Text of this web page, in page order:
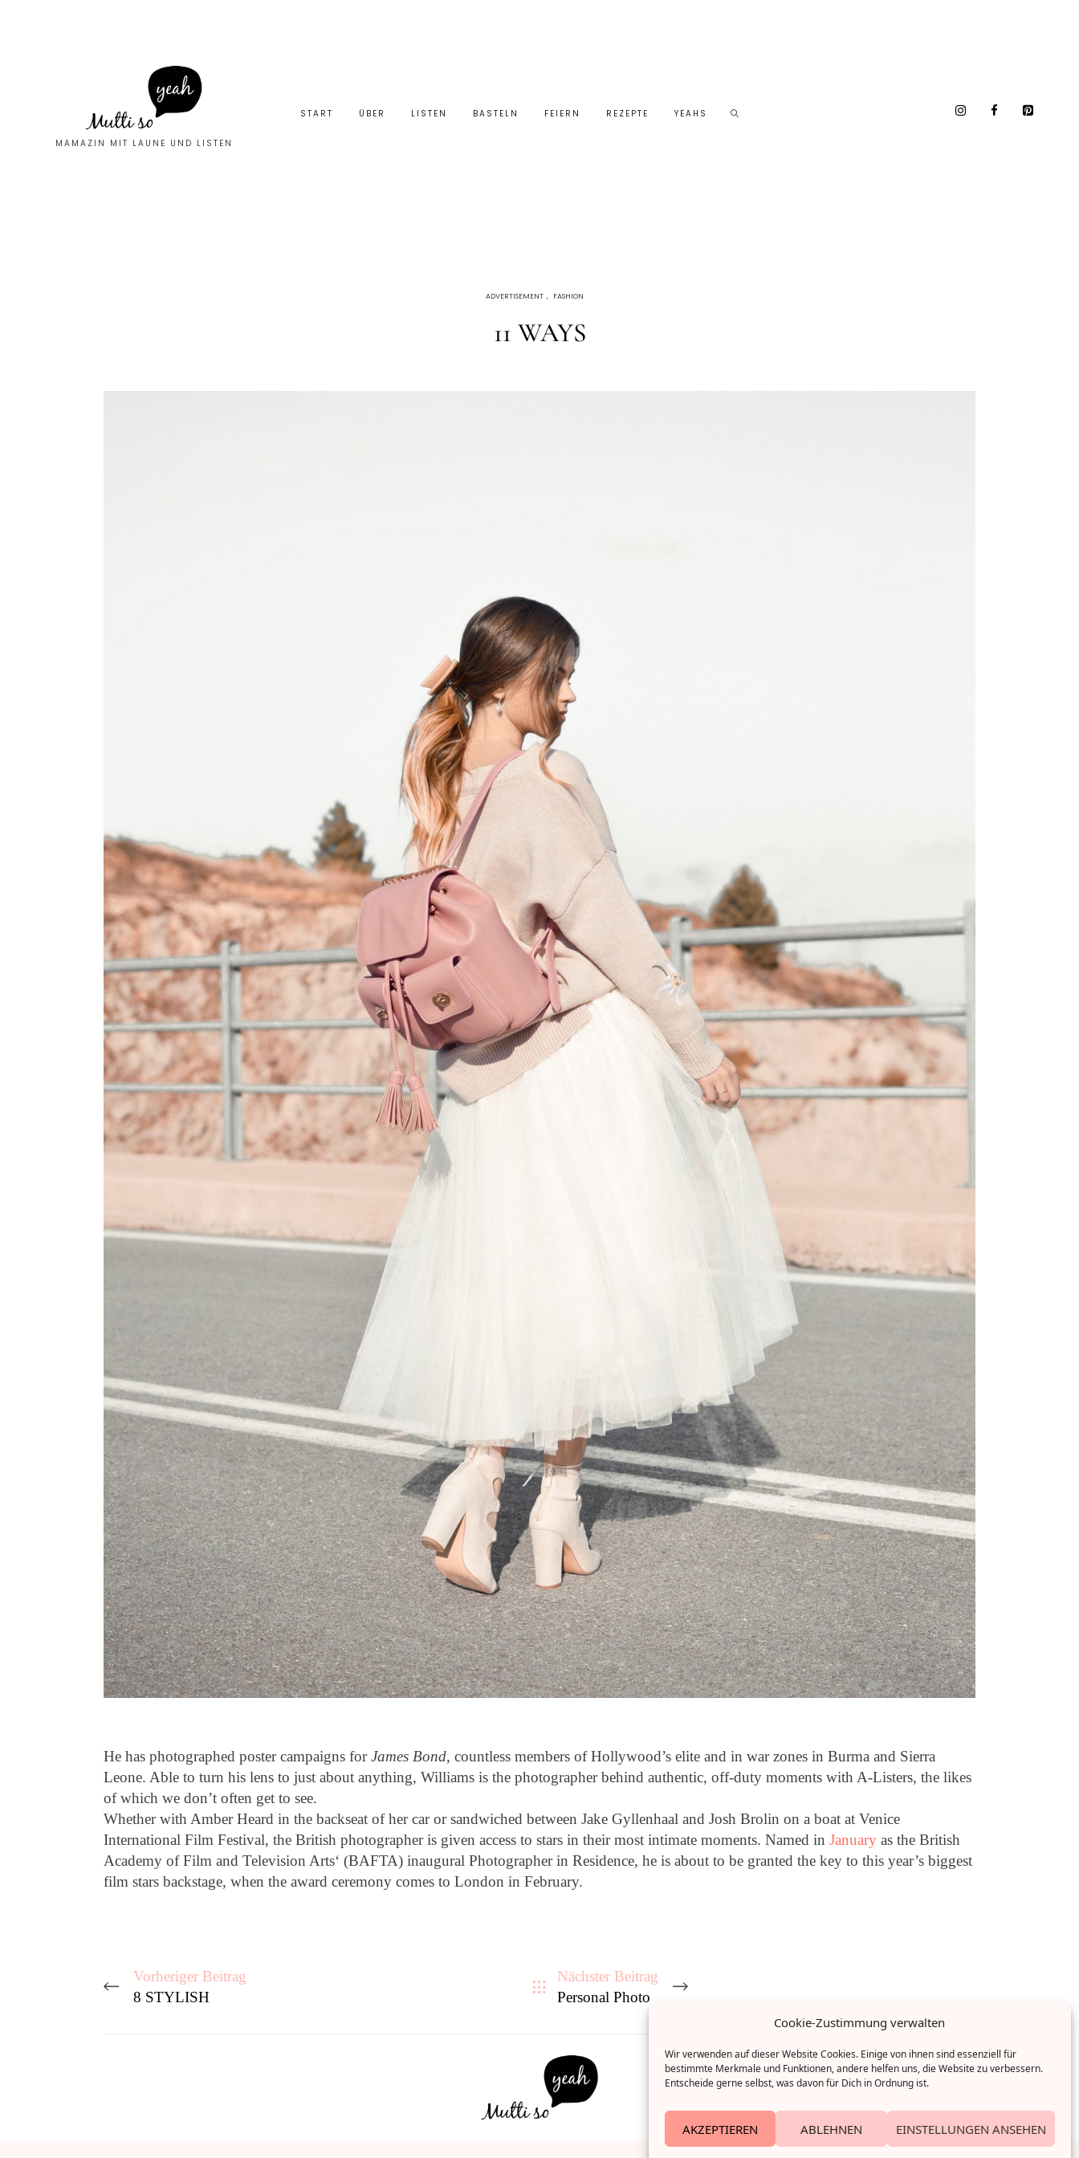
Cookie-Zustimmung verwalten
Wir verwenden auf dieser Website Cookies. Einige von ihnen sind essenziell für
bestimmte Merkmale und Funktionen, andere helfen uns, die Website zu verbessern.
Entscheide gerne selbst, was davon für Dich in Ordnung ist.
AKZEPTIEREN ABLEHNEN EINSTELLUNGEN ANSEHEN
MAMAZIN MIT LAUNE UND LISTEN
START ÜBER LISTEN BASTELN FEIERN REZEPTE YEAHS
ADVERTISEMENT , FASHION
11 WAYS
He has photographed poster campaigns forJames Bond, countless members of Hollywood’s elite and in war zones in Burma and Sierra
Leone. Able to turn his lens to just about anything, Williams is the photographer behind authentic, off-duty moments with A-Listers, the likes
of which we don’t often get to see.
Whether with Amber Heard in the backseat of her car or sandwiched between Jake Gyllenhaal and Josh Brolin on a boat at Venice
International Film Festival, the British photographer is given access to stars in their most intimate moments. Named in January as the British
Academy of Film and Television Arts‘ (BAFTA) inaugural Photographer in Residence, he is about to be granted the key to this year’s biggest
film stars backstage, when the award ceremony comes to London in February.
Vorheriger Beitrag
8 STYLISH
Nächster Beitrag
Personal Photo